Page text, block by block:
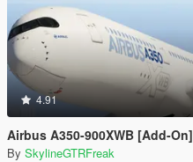
4.91
Airbus A350-900XWB [Add-On]
By SkylineGTRFreak